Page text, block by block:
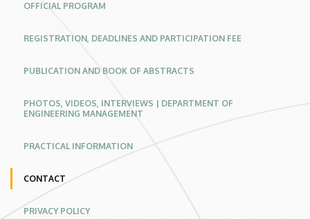
Processes
Conferences
Website
OFFICIAL PROGRAM
REGISTRATION, DEADLINES AND PARTICIPATION FEE
PUBLICATION AND BOOK OF ABSTRACTS
PHOTOS, VIDEOS, INTERVIEWS | DEPARTMENT OF
ENGINEERING MANAGEMENT
PRACTICAL INFORMATION
CONTACT
PRIVACY POLICY